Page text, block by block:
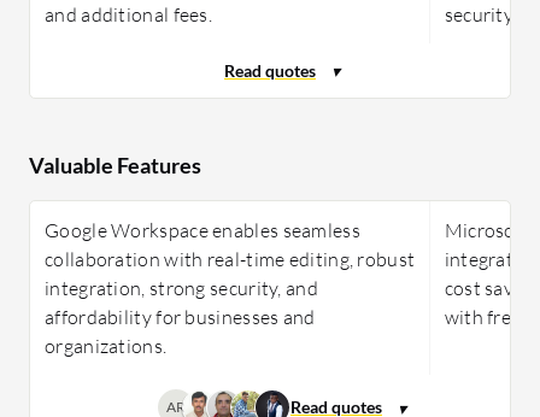
and additional fees.
security
Valuable Features
Google Workspace enables seamless
collaboration with real-time editing, robust
integration, strong security, and
affordability for businesses and
organizations.
Microsoft
cost
with
AR